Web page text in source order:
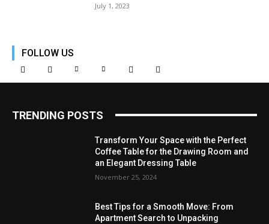
July 1, 2023
FOLLOW US
TRENDING POSTS
Transform Your Space with the Perfect
Coffee Table for the Drawing Room and
an Elegant Dressing Table
November 25, 2024
Best Tips for a Smooth Move: From
Apartment Search to Unpacking